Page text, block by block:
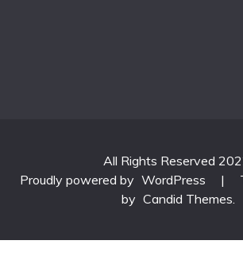
All Rights Reserved
Proudly powered by WordPress |
by Candid Themes.